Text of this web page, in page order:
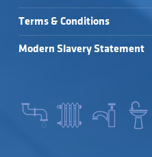
Terms & Conditions
Modern Slavery Statement